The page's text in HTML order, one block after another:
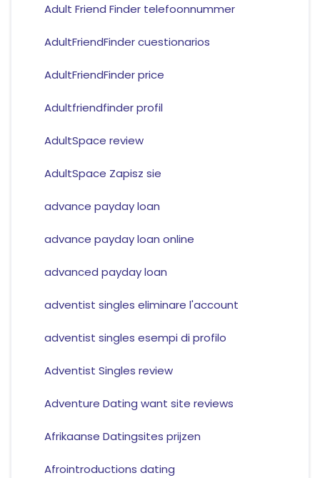
Adult Friend Finder telefoonnummer
AdultFriendFinder cuestionarios
AdultFriendFinder price
Adultfriendfinder profil
AdultSpace review
AdultSpace Zapisz sie
advance payday loan
advance payday loan online
advanced payday loan
adventist singles eliminare l'account
adventist singles esempi di profilo
Adventist Singles review
Adventure Dating want site reviews
Afrikaanse Datingsites prijzen
Afrointroductions dating